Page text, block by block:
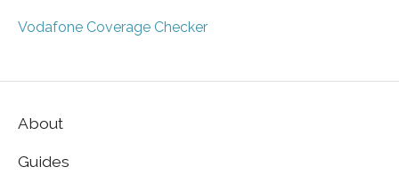
Vodafone Coverage Checker
About
Guides